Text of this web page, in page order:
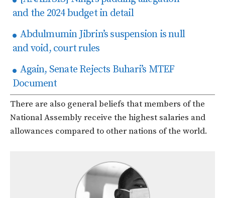
and the 2024 budget in detail
Abdulmumin Jibrin’s suspension is null
and void, court rules
Again, Senate Rejects Buhari’s MTEF
Document
There are also general beliefs that members of the
National Assembly receive the highest salaries and
allowances compared to other nations of the world.